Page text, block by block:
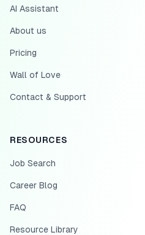
AI Assistant
About us
Pricing
Wall of Love
Contact & Support
RESOURCES
Job Search
Career Blog
FAQ
Resource Library